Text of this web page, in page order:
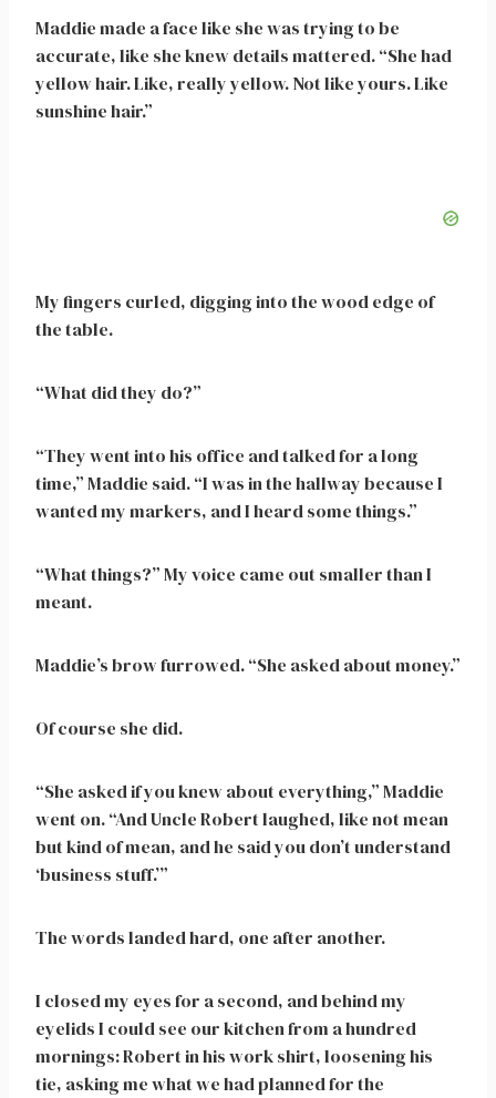
Maddie made a face like she was trying to be
accurate, like she knew details mattered. “She had
yellow hair. Like, really yellow. Not like yours. Like
sunshine hair.”
My fingers curled, digging into the wood edge of
the table.
“What did they do?”
“They went into his office and talked for a long
time,” Maddie said. “I was in the hallway because I
wanted my markers, and I heard some things.”
“What things?” My voice came out smaller than I
meant.
Maddie’s brow furrowed. “She asked about money.”
Of course she did.
“She asked if you knew about everything,” Maddie
went on. “And Uncle Robert laughed, like not mean
but kind of mean, and he said you don’t understand
‘business stuff.’”
The words landed hard, one after another.
I closed my eyes for a second, and behind my
eyelids I could see our kitchen from a hundred
mornings: Robert in his work shirt, loosening his
tie, asking me what we had planned for the